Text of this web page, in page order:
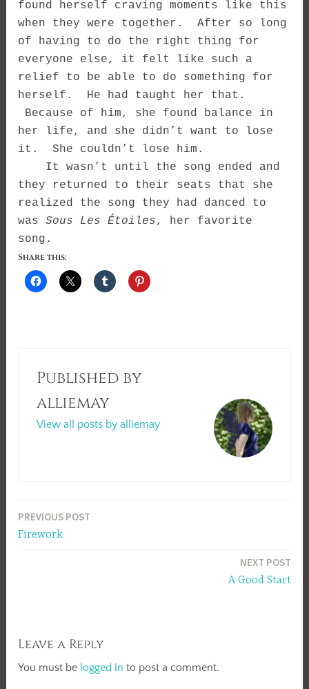
found herself craving moments like this
when they were together. After so long
of having to do the right thing for
everyone else, it felt like such a
relief to be able to do something for
herself. He had taught her that.
Because of him, she found balance in
her life, and she didn’t want to lose
it. She couldn’t lose him.
It wasn’t until the song ended and
they returned to their seats that she
realized the song they had danced to
wasSous Les Étoiles, her favorite
song.
Share this:
Published by
alliemay
View all posts by alliemay
Post
navigation
PREVIOUS POST
Firework
NEXT POST
A Good Start
Leave a Reply
You must be logged in to post a comment.